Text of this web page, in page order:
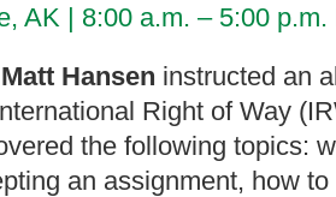
AK
8:00 a.m. – 5:00 p.m.
Matt Hansen instructed an
Right of Way
the following topics:
an assignment, how